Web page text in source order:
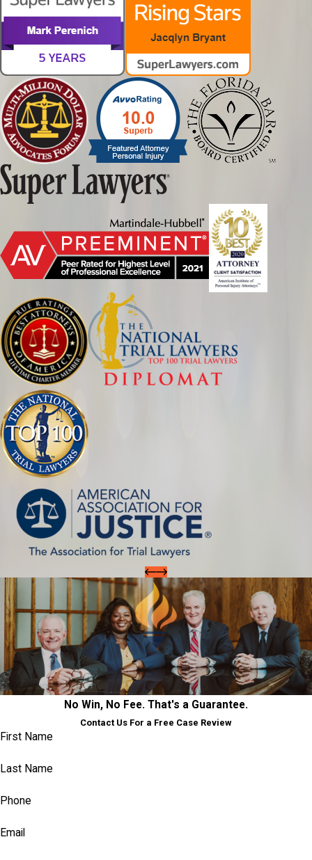
No Win, No Fee. That's a Guarantee.
Contact Us For a Free Case Review
First Name
Last Name
Phone
Email